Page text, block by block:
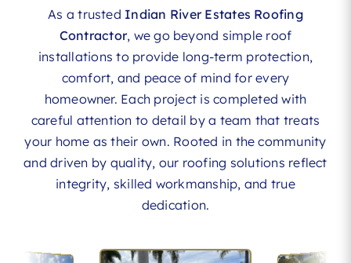
As a trusted Indian River Estates Roofing
Contractor, we go beyond simple roof
installations to provide long-term protection,
comfort, and peace of mind for every
homeowner. Each project is completed with
careful attention to detail by a team that treats
your home as their own. Rooted in the community
and driven by quality, our roofing solutions reflect
integrity, skilled workmanship, and true
dedication.